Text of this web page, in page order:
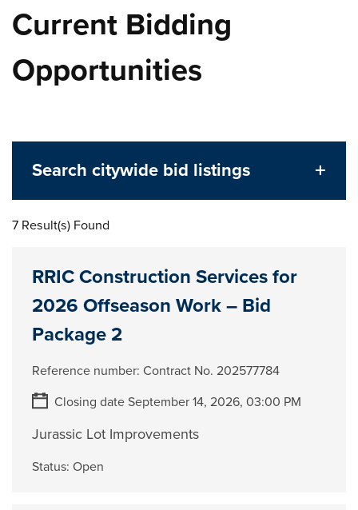
Current Bidding
Opportunities
Search citywide bid listings
7 Result(s) Found
RRIC Construction Services for
2026 Offseason Work – Bid
Package 2
Reference number:Contract No. 202577784
Closing date September 14, 2026, 03:00 PM
Jurassic Lot Improvements
Status:Open